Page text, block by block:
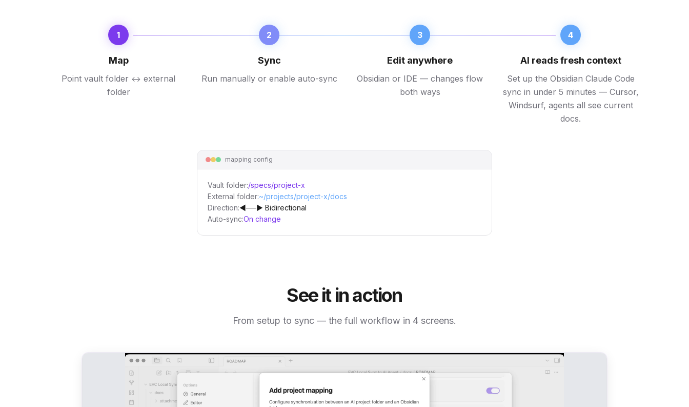
1
Map
Point vault folder ↔ external
folder
2
Sync
Run manually or enable auto-sync
3
Edit anywhere
Obsidian or IDE — changes flow
both ways
4
AI reads fresh context
Set up the Obsidian Claude Code
sync in under 5 minutes — Cursor,
Windsurf, agents all see current
docs.
mapping config
Vault folder:/specs/project-x
External folder:~/projects/project-x/docs
Direction:◄──► Bidirectional
Auto-sync:On change
See it in action
From setup to sync — the full workflow in 4 screens.